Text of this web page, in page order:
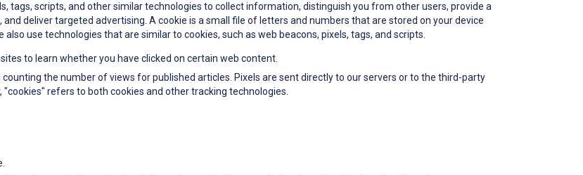
tags, scripts, and other similar technologies to collect information, distinguish you from other users, provide a
deliver targeted advertising. A cookie is a small file of letters and numbers that are stored on your device
use technologies that are similar to cookies, such as web beacons, pixels, tags, and scripts.
to learn whether you have clicked on certain web content.
the number of views for published articles. Pixels are sent directly to our servers or to the third-party
refers to both cookies and other tracking technologies.